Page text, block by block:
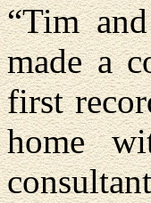
“Tim
made a
first
home